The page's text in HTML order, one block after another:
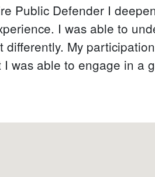
Public Defender I
I was able to
My
was able to engage in